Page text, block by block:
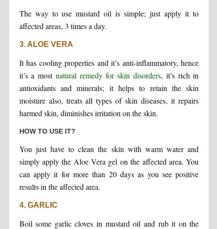
The way to use mustard oil is simple; just apply it to
affected areas, 3 times a day.
3. ALOE VERA
It has cooling properties and it’s anti-inflammatory, hence
it’s a most natural remedy for skin disorders, it’s rich in
antioxidants and minerals; it helps to retain the skin
moisture also, treats all types of skin diseases, it repairs
harmed skin, diminishes irritation on the skin.
HOW TO USE IT?
You just have to clean the skin with warm water and
simply apply the Aloe Vera gel on the affected area. You
can apply it for more than 20 days as you see positive
results in the affected area.
4. GARLIC
Boil some garlic cloves in mustard oil and rub it on the